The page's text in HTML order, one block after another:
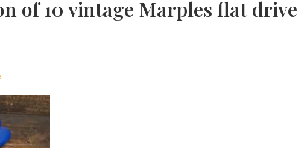
of 10 vintage Marples flat drive